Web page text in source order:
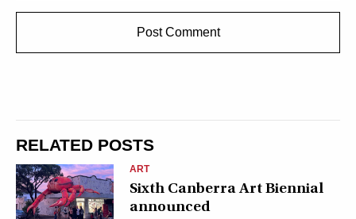
RELATED POSTS
ART
Sixth Canberra Art Biennial
announced